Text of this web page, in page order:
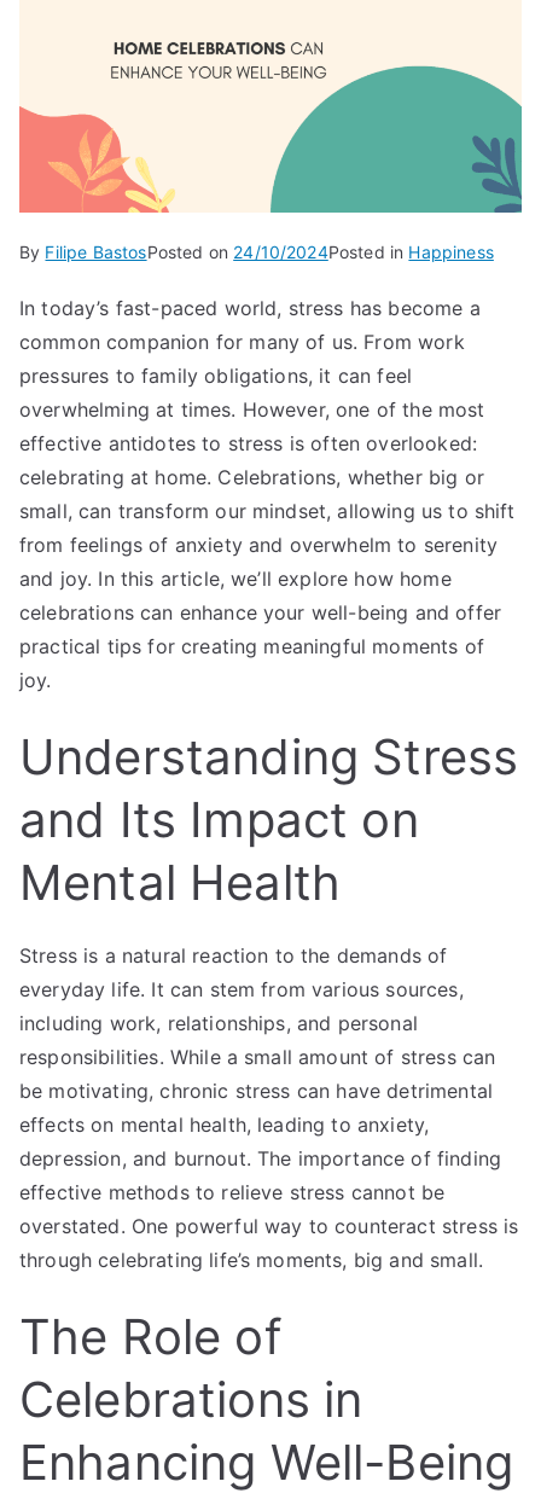
By Filipe BastosPosted on 24/10/2024Posted in Happiness
In today’s fast-paced world, stress has become a
common companion for many of us. From work
pressures to family obligations, it can feel
overwhelming at times. However, one of the most
effective antidotes to stress is often overlooked:
celebrating at home. Celebrations, whether big or
small, can transform our mindset, allowing us to shift
from feelings of anxiety and overwhelm to serenity
and joy. In this article, we’ll explore how home
celebrations can enhance your well-being and offer
practical tips for creating meaningful moments of
joy.
Understanding Stress
and Its Impact on
Mental Health
Stress is a natural reaction to the demands of
everyday life. It can stem from various sources,
including work, relationships, and personal
responsibilities. While a small amount of stress can
be motivating, chronic stress can have detrimental
effects on mental health, leading to anxiety,
depression, and burnout. The importance of finding
effective methods to relieve stress cannot be
overstated. One powerful way to counteract stress is
through celebrating life’s moments, big and small.
The Role of
Celebrations in
Enhancing Well-Being